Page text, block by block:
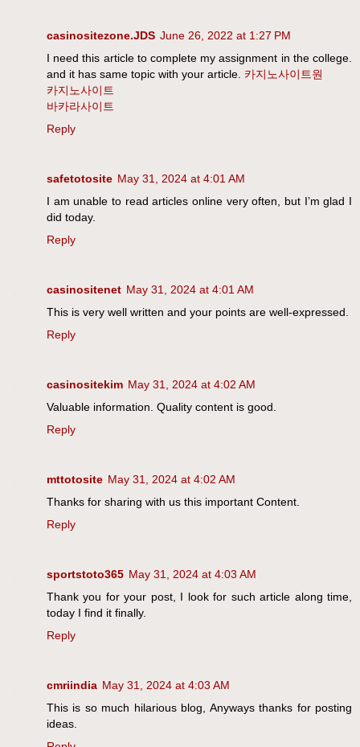
casinositezone.JDS June 26, 2022 at 1:27 PM
I need this article to complete my assignment in the college.
and it has same topic with your article. 카지노사이트원
카지노사이트
바카라사이트
Reply
safetotosite May 31, 2024 at 4:01 AM
I am unable to read articles online very often, but I’m glad I
did today.
Reply
casinositenet May 31, 2024 at 4:01 AM
This is very well written and your points are well-expressed.
Reply
casinositekim May 31, 2024 at 4:02 AM
Valuable information. Quality content is good.
Reply
mttotosite May 31, 2024 at 4:02 AM
Thanks for sharing with us this important Content.
Reply
sportstoto365 May 31, 2024 at 4:03 AM
Thank you for your post, I look for such article along time,
today I find it finally.
Reply
cmriindia May 31, 2024 at 4:03 AM
This is so much hilarious blog, Anyways thanks for posting
ideas.